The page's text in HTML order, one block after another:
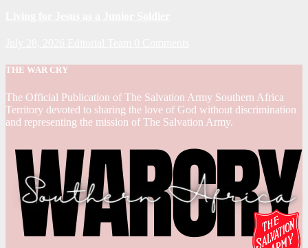
THE WAR CRY
The Official Publication of The Salvation Army Southern Africa
Territory devoted to sharing the love of God without discrimination
and representing the mission of The Salvation Army.